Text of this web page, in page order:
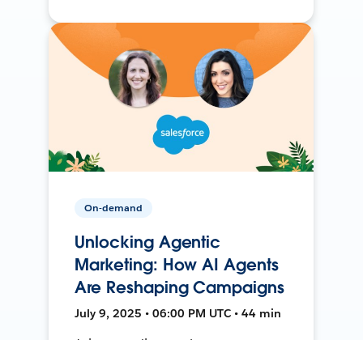
On-demand
Unlocking Agentic
Marketing: How AI Agents
Are Reshaping Campaigns
July 9, 2025 • 06:00 PM UTC • 44 min